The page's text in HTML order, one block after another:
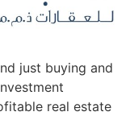
just buying and
real estate